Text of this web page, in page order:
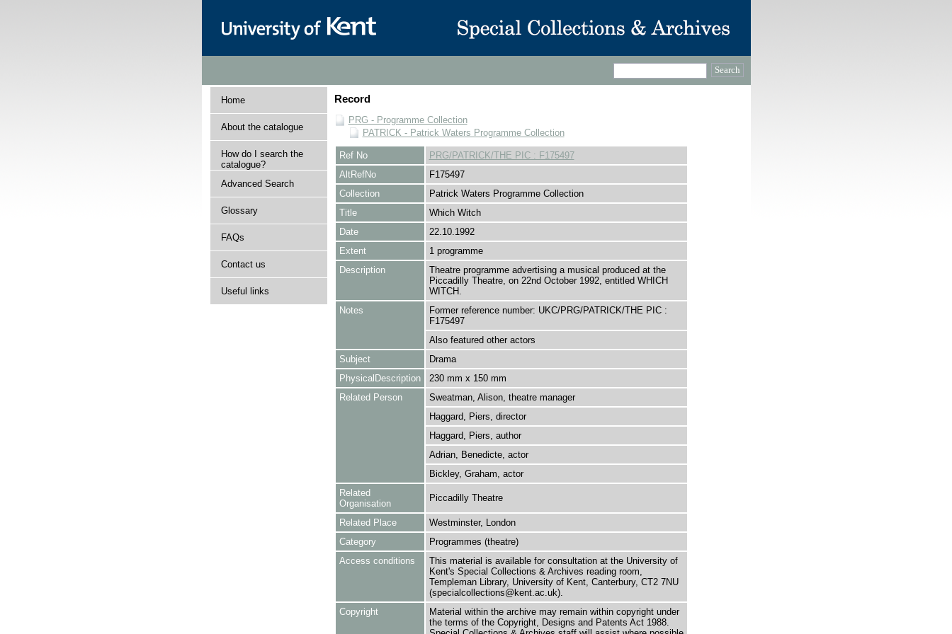
Home
About the catalogue
How do I search the
catalogue?
Advanced Search
Glossary
FAQs
Contact us
Useful links
Record
PRG - Programme Collection
PATRICK - Patrick Waters Programme Collection
Ref No
PRG/PATRICK/THE PIC : F175497
AltRefNo
F175497
Collection
Patrick Waters Programme Collection
Title
Which Witch
Date
22.10.1992
Extent
1 programme
Description
Theatre programme advertising a musical produced at the
Piccadilly Theatre, on 22nd October 1992, entitled WHICH
WITCH.
Notes
Former reference number: UKC/PRG/PATRICK/THE PIC :
F175497
Also featured other actors
Subject
Drama
PhysicalDescription
230 mm x 150 mm
Related Person
Sweatman, Alison, theatre manager
Haggard, Piers, director
Haggard, Piers, author
Adrian, Benedicte, actor
Bickley, Graham, actor
Related
Organisation
Piccadilly Theatre
Related Place
Westminster, London
Category
Programmes (theatre)
Access conditions
This material is available for consultation at the University of
Kent's Special Collections & Archives reading room,
Templeman Library, University of Kent, Canterbury, CT2 7NU
(specialcollections@kent.ac.uk).
Copyright
Material within the archive may remain within copyright under
the terms of the Copyright, Designs and Patents Act 1988.